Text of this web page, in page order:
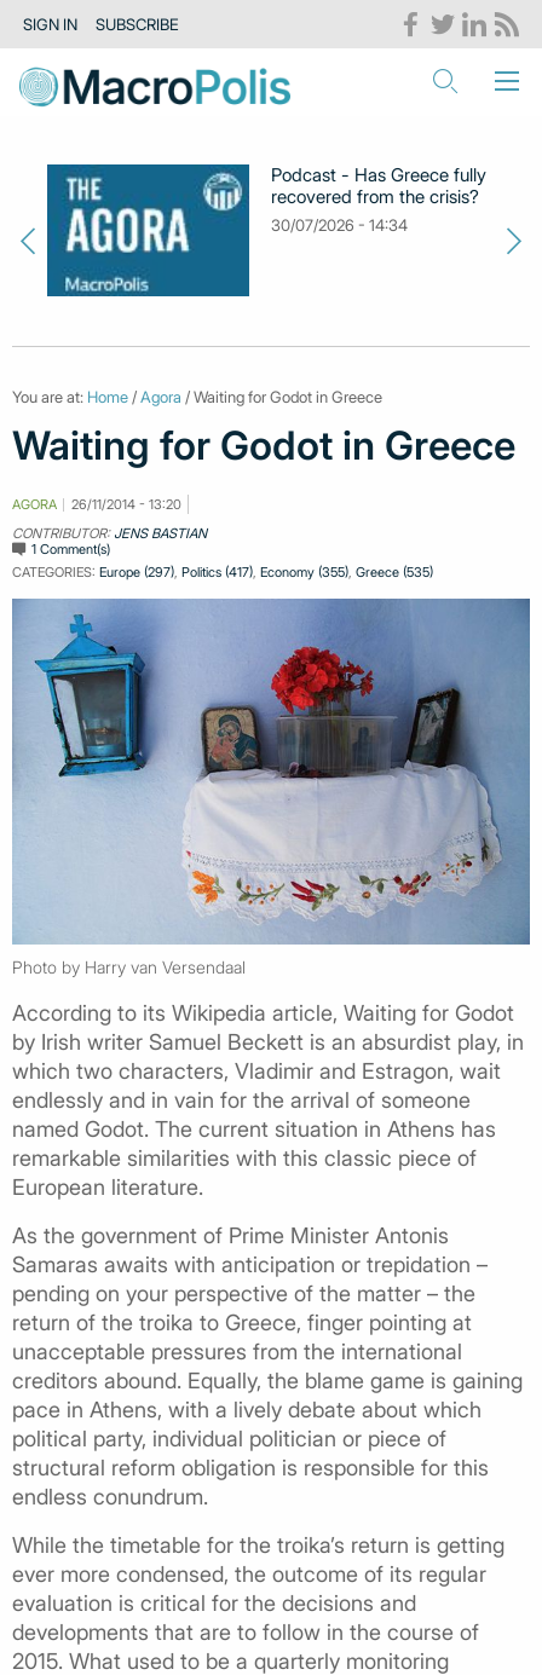
SIGN IN SUBSCRIBE
Podcast - Has Greece fully
recovered from the crisis?
30/07/2026 - 14:34
You are at: Home /Agora / Waiting for Godot in Greece
Waiting for Godot in Greece
AGORA
26/11/2014 - 13:20
CONTRIBUTOR: JENS BASTIAN
1 Comment(s)
CATEGORIES: Europe (297), Politics (417), Economy (355), Greece (535)
Photo by Harry van Versendaal
According to its Wikipedia article, Waiting for Godot
by Irish writer Samuel Beckett is an absurdist play, in
which two characters, Vladimir and Estragon, wait
endlessly and in vain for the arrival of someone
named Godot. The current situation in Athens has
remarkable similarities with this classic piece of
European literature.
As the government of Prime Minister Antonis
Samaras awaits with anticipation or trepidation –
pending on your perspective of the matter – the
return of the troika to Greece, finger pointing at
unacceptable pressures from the international
creditors abound. Equally, the blame game is gaining
pace in Athens, with a lively debate about which
political party, individual politician or piece of
structural reform obligation is responsible for this
endless conundrum.
While the timetable for the troika’s return is getting
ever more condensed, the outcome of its regular
evaluation is critical for the decisions and
developments that are to follow in the course of
2015. What used to be a quarterly monitoring